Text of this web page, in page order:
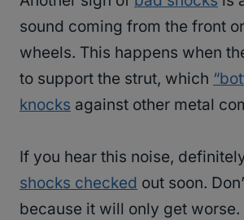
sound coming from the front
wheels. This happens when
to support the strut, which
knocks against other metal
If you hear this noise,
shocks checked out soon.
because it will only get worse.